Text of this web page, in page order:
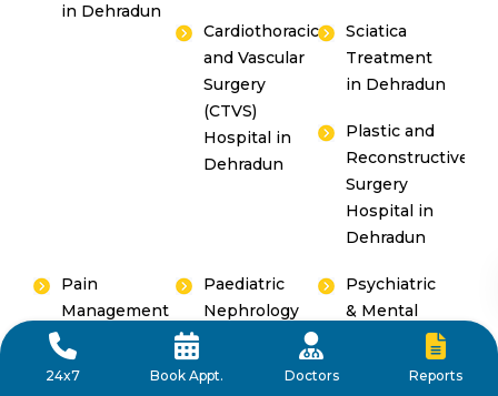
24x7 Book Appt. Doctors Reports
in Dehradun
Cardiothoracic
and Vascular
Surgery
(CTVS)
Hospital in
Dehradun
Sciatica
Treatment
in Dehradun
Plastic and
Reconstructive
Surgery
Hospital in
Dehradun
Pain
Management
Dehradun
Paediatric
Nephrology
Psychiatric
& Mental
Hospital in
Dehradun